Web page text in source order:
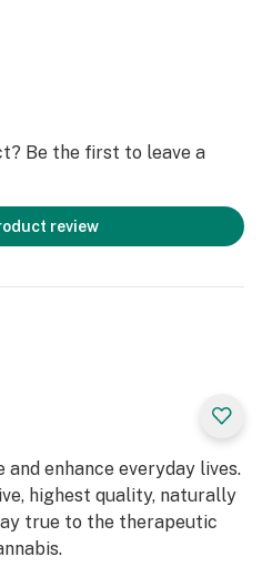
premium line of Cannabis
hand selected top
gardens around WA
between passionate
Technology
ceramic formula paired
and wider tank allows for
of every last
any flavor or potency.
Be the first to leave a
review
enhance everyday lives.
highest quality, naturally
true to the therapeutic